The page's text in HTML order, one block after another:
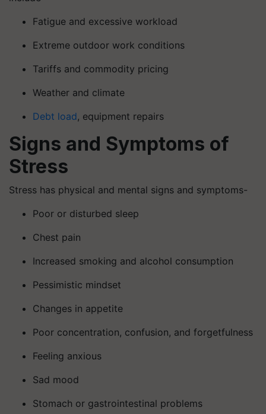
Fatigue and excessive workload
Extreme outdoor work conditions
Tariffs and commodity pricing
Weather and climate
Debt load, equipment repairs
Signs and Symptoms of
Stress
Stress has physical and mental signs and symptoms-
Poor or disturbed sleep
Chest pain
Increased smoking and alcohol consumption
Pessimistic mindset
Changes in appetite
Poor concentration, confusion, and forgetfulness
Feeling anxious
Sad mood
Stomach or gastrointestinal problems